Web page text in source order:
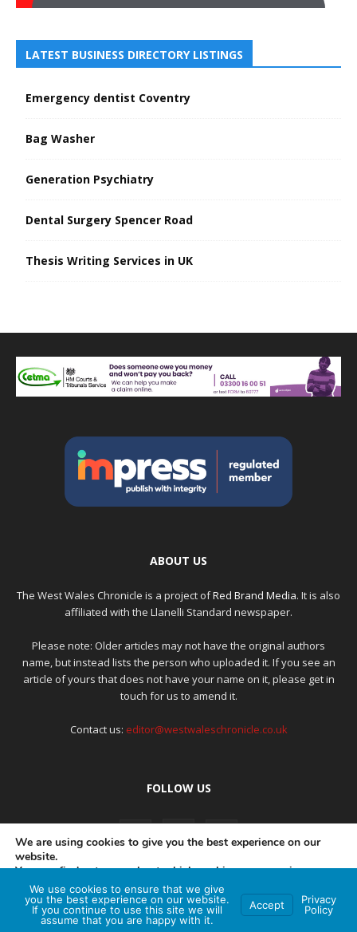
LATEST BUSINESS DIRECTORY LISTINGS
Emergency dentist Coventry
Bag Washer
Generation Psychiatry
Dental Surgery Spencer Road
Thesis Writing Services in UK
ABOUT US
The West Wales Chronicle is a project ofRed Brand Media. It is also
affiliated with the Llanelli Standard newspaper.
Please note: Older articles may not have the original authors
name, but instead lists the person who uploaded it. If you see an
article of yours that does not have your name on it, please get in
touch for us to amend it.
Contact us: editor@westwaleschronicle.co.uk
FOLLOW US
PRIVACY POLICY COMPLAINTS POLICY AI POLICY
© Red Brand Media 2026. All Rights Reserved
We are using cookies to give you the best experience on our
website.
You can find out more about which cookies we are using or
switch them off insettings.
Accept
We use cookies to ensure that we give
you the best experience on our website.
If you continue to use this site we will
assume that you are happy with it.
Accept
Privacy
Policy